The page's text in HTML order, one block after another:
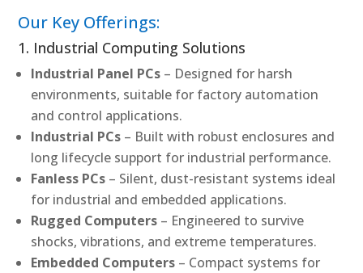
Our Key Offerings:
1. Industrial Computing Solutions
Industrial Panel PCs – Designed for harsh
environments, suitable for factory automation
and control applications.
Industrial PCs – Built with robust enclosures and
long lifecycle support for industrial performance.
Fanless PCs – Silent, dust-resistant systems ideal
for industrial and embedded applications.
Rugged Computers – Engineered to survive
shocks, vibrations, and extreme temperatures.
Embedded Computers – Compact systems for